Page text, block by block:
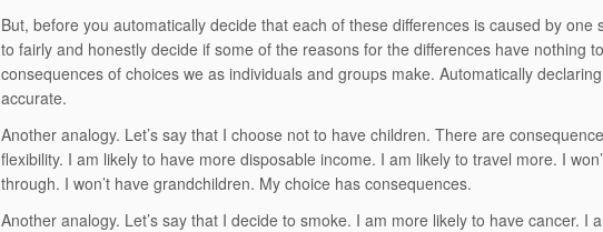
But, before you automatically decide that each of these differences is caused by
to fairly and honestly decide if some of the reasons for the differences have nothing
consequences of choices we as individuals and groups make. Automatically
accurate.
Another analogy. Let’s say that I choose not to have children. There are
flexibility. I am likely to have more disposable income. I am likely to travel more. I
through. I won’t have grandchildren. My choice has consequences.
Another analogy. Let’s say that I decide to smoke. I am more likely to have cancer. I